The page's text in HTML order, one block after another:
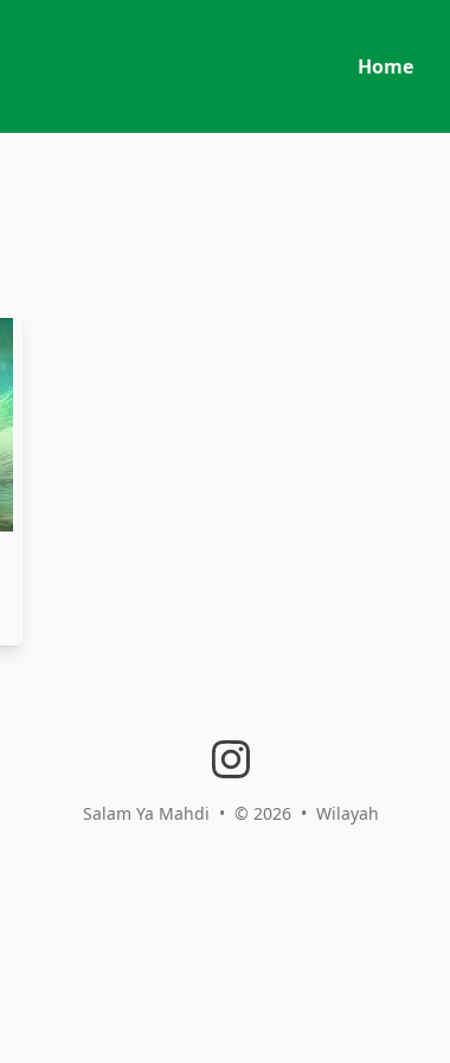
Home
instagram
Salam Ya Mahdi • © 2026 • Wilayah